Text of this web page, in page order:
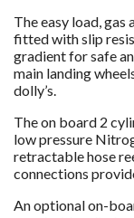
The easy load,
fitted with slip
gradient for safe
main landing
dolly’s.
The on board 2
low pressure
retractable hose
connections
An optional on-